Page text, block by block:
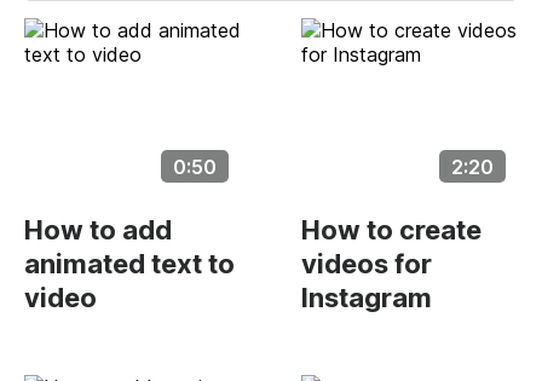
0:50
How to add
animated text to
video
2:20
How to create
videos for
Instagram